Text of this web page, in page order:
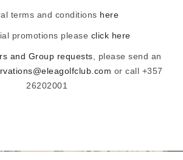
terms and conditions here
promotions please click here
and Group requests , please send an
or call +357
26202001